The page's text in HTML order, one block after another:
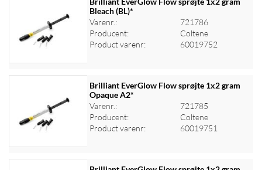
Log ind for at se priser
Bleach (BL)*
Varenr.:
721786
Producent:
Coltene
Product varenr:
60019752
Log ind for at se priser
Brilliant EverGlow Flow sprøjte 1x2 gram
Opaque A2*
Varenr.:
721785
Producent:
Coltene
Product varenr:
60019751